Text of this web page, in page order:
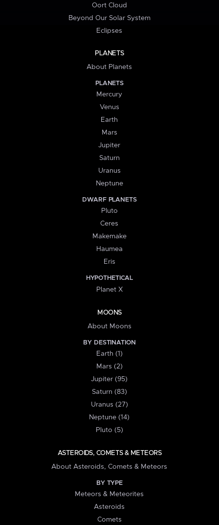
Oort Cloud
Beyond Our Solar System
Eclipses
PLANETS
About Planets
PLANETS
Mercury
Venus
Earth
Mars
Jupiter
Saturn
Uranus
Neptune
DWARF PLANETS
Pluto
Ceres
Makemake
Haumea
Eris
HYPOTHETICAL
Planet X
MOONS
About Moons
BY DESTINATION
Earth (1)
Mars (2)
Jupiter (95)
Saturn (83)
Uranus (27)
Neptune (14)
Pluto (5)
ASTEROIDS, COMETS & METEORS
About Asteroids, Comets & Meteors
BY TYPE
Meteors & Meteorites
Asteroids
Comets